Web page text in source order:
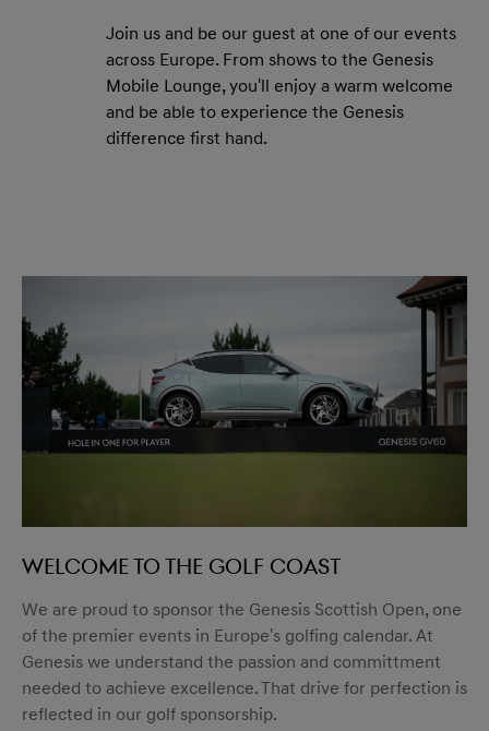
Join us and be our guest at one of our events
across Europe. From shows to the Genesis
Mobile Lounge, you'll enjoy a warm welcome
and be able to experience the Genesis
difference first hand.
Welcome to the golf coast
We are proud to sponsor the Genesis Scottish Open, one
of the premier events in Europe's golfing calendar. At
Genesis we understand the passion and committment
needed to achieve excellence. That drive for perfection is
reflected in our golf sponsorship.